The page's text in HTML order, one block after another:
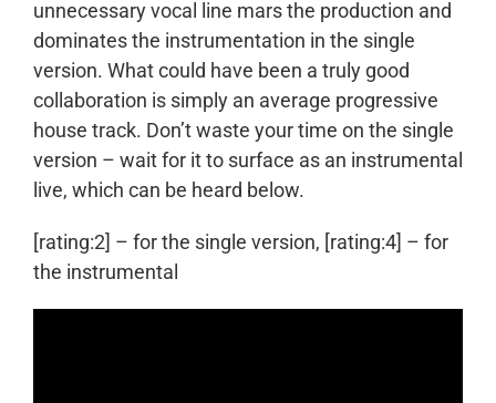
unnecessary vocal line mars the production and
dominates the instrumentation in the single
version. What could have been a truly good
collaboration is simply an average progressive
house track. Don’t waste your time on the single
version – wait for it to surface as an instrumental
live, which can be heard below.
[rating:2] – for the single version, [rating:4] – for
the instrumental